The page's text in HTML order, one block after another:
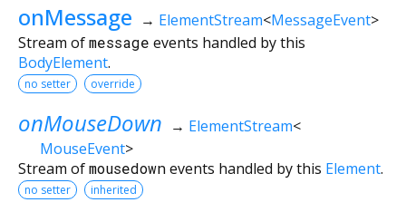
onMessage → ElementStream<MessageEvent>
Stream ofmessage events handled by this
BodyElement.
no setter override
onMouseDown → ElementStream<
MouseEvent>
Stream ofmousedownevents handled by this Element.
no setter inherited